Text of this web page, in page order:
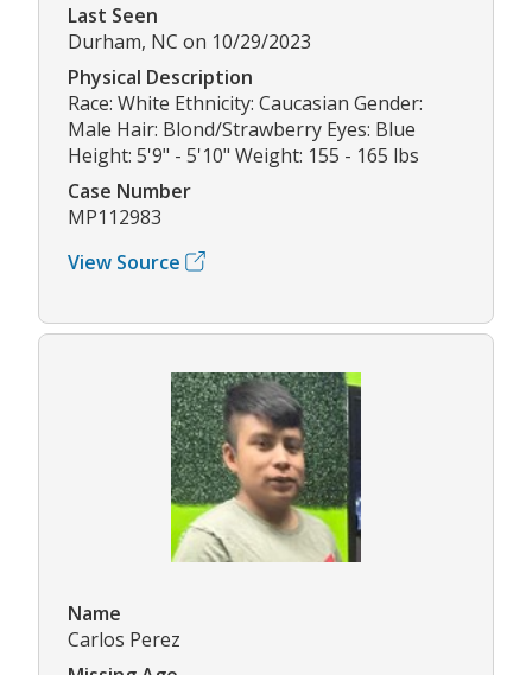
Last Seen
Durham, NC on 10/29/2023
Physical Description
Race: White Ethnicity: Caucasian Gender:
Male Hair: Blond/Strawberry Eyes: Blue
Height: 5'9" - 5'10" Weight: 155 - 165 lbs
Case Number
MP112983
View Source
Name
Carlos Perez